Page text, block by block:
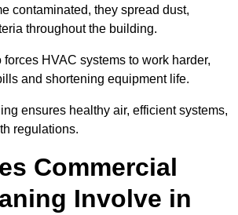
contaminated, they spread dust,
throughout the building.
HVAC systems to work harder,
and shortening equipment life.
ensures healthy air, efficient systems,
regulations.
Commercial
Involve in